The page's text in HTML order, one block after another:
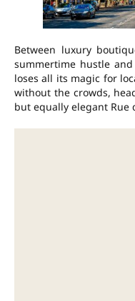
Between luxury
summertime hustle and
loses all its magic for
without the crowds,
but equally elegant Rue